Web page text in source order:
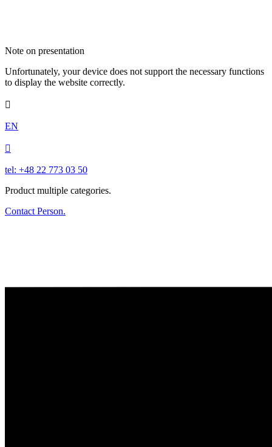
Note on presentation
Unfortunately, your device does not support the necessary functions
to display the website correctly.

EN

tel: +48 22 773 03 50
Product multiple categories.
Contact Person.